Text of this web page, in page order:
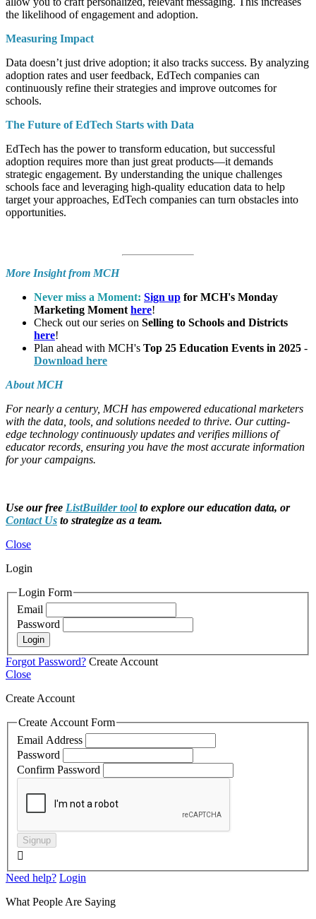
the likelihood of engagement and adoption.
Measuring Impact
Data doesn’t just drive adoption; it also tracks success. By analyzing
adoption rates and user feedback, EdTech companies can
continuously refine their strategies and improve outcomes for
schools.
The Future of EdTech Starts with Data
EdTech has the power to transform education, but successful
adoption requires more than just great products—it demands
strategic engagement. By understanding the unique challenges
schools face and leveraging high-quality education data to help
target your approaches, EdTech companies can turn obstacles into
opportunities.
More Insight from MCH
Never miss a Moment: Sign up for MCH's Monday
Marketing Moment here!
Check out our series on Selling to Schools and Districts
here!
Plan ahead with MCH's Top 25 Education Events in 2025 -
Download here
About MCH
For nearly a century, MCH has empowered educational marketers
with the data, tools, and solutions needed to thrive. Our cutting-
edge technology continuously updates and verifies millions of
educator records, ensuring you have the most accurate information
for your campaigns.
Use our free ListBuilder toolto explore our education data, or
Contact Us to strategize as a team.
Close
Login
Login Form
Email
Password
Login
Forgot Password? Create Account
Close
Create Account
Create Account Form
Email Address
Password
Confirm Password
Signup

Need help? Login
What People Are Saying